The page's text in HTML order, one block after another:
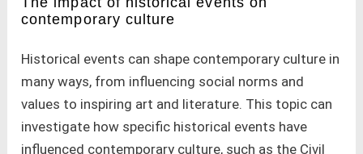
contemporary culture
Historical events can shape contemporary culture in
many ways, from influencing social norms and
values to inspiring art and literature. This topic can
investigate how specific historical events have
influenced contemporary culture, such as the Civil